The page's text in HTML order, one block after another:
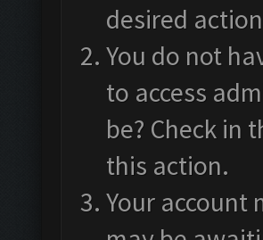
desired
You do not
to access
be? Check in
this action.
Your account